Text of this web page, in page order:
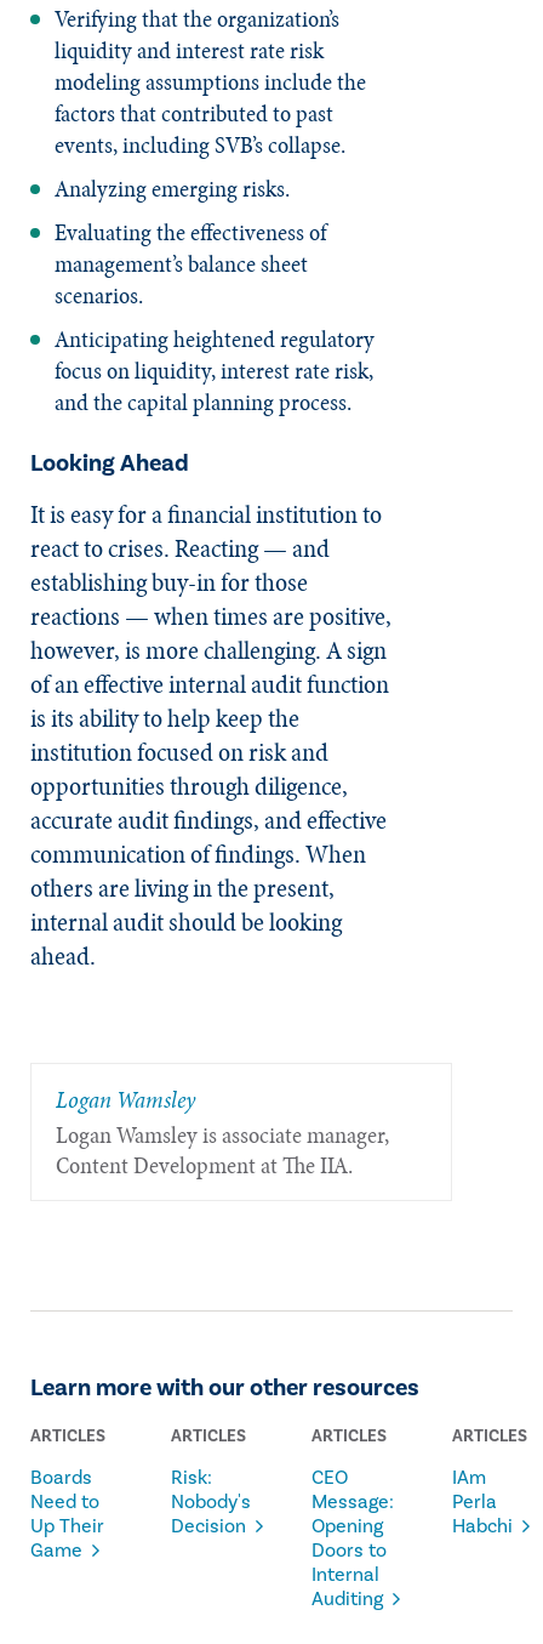
Verifying that the organization’s
liquidity and interest rate risk
modeling assumptions include the
factors that contributed to past
events, including SVB’s collapse.
Analyzing emerging risks.
Evaluating the effectiveness of
management’s balance sheet
scenarios.
Anticipating heightened regulatory
focus on liquidity, interest rate risk,
and the capital planning process.
Looking Ahead
It is easy for a financial institution to
react to crises. Reacting — and
establishing buy-in for those
reactions — when times are positive,
however, is more challenging. A sign
of an effective internal audit function
is its ability to help keep the
institution focused on risk and
opportunities through diligence,
accurate audit findings, and effective
communication of findings. When
others are living in the present,
internal audit should be looking
ahead.
​Logan Wamsley
Logan Wamsley is associate manager,
Content Development at The IIA.
Learn more with our other resources
ARTICLES
Boards
Need to
Up Their
Game
ARTICLES
Risk:
Nobody's
Decision
ARTICLES
CEO
Message:
Opening
Doors to
Internal
Auditing
ARTICLES
IAm
Perla
Habchi